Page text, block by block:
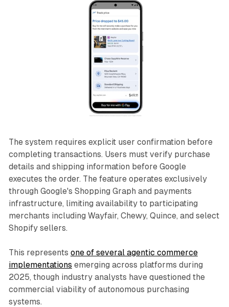
The system requires explicit user confirmation before
completing transactions. Users must verify purchase
details and shipping information before Google
executes the order. The feature operates exclusively
through Google's Shopping Graph and payments
infrastructure, limiting availability to participating
merchants including Wayfair, Chewy, Quince, and select
Shopify sellers.
This represents one of several agentic commerce
implementations emerging across platforms during
2025, though industry analysts have questioned the
commercial viability of autonomous purchasing
systems.